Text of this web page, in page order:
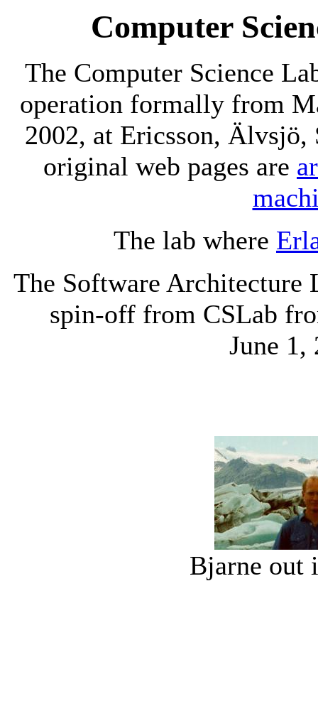
Computer
The Computer Science
operation formally from
2002, at Ericsson,
original web pages are
The lab where
The Software Architecture
spin-off from CSLab
June 1,
Bjarne out